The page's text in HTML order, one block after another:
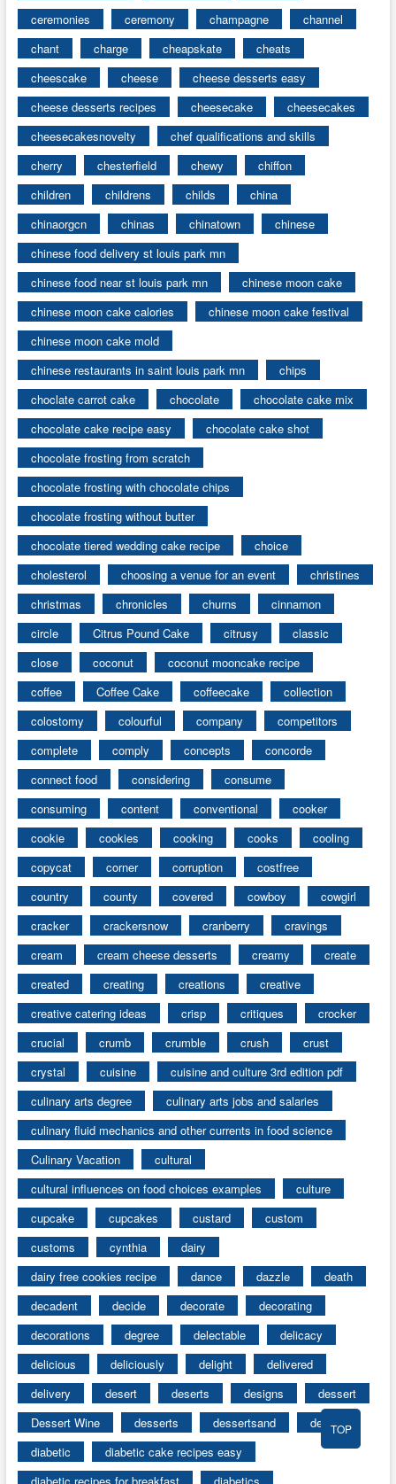
ceremonies
ceremony champagne
channel
chant
charge cheapskate
cheats
cheescake
cheese
cheese desserts easy
cheese desserts recipes
cheesecake
cheesecakes
cheesecakesnovelty
chef qualifications and skills
cherry
chesterfield chewy
chiffon
children
childrens childs
china
chinaorgcn
chinas chinatown
chinese
chinese food delivery st louis park mn
chinese food near st louis park mn
chinese moon cake
chinese moon cake calories
chinese moon cake festival
chinese moon cake mold
chinese restaurants in saint louis park mn
chips
choclate carrot cake
chocolate
chocolate cake mix
chocolate cake recipe easy
chocolate cake shot
chocolate frosting from scratch
chocolate frosting with chocolate chips
chocolate frosting without butter
chocolate tiered wedding cake recipe
choice
cholesterol
choosing a venue for an event
christines
christmas
chronicles churns
cinnamon
circle
Citrus Pound Cake citrusy
classic
close
coconut
coconut mooncake recipe
coffee
Coffee Cake coffeecake
collection
colostomy
colourful company
competitors
complete
comply concepts
concorde
connect food
considering
consume
consuming
content conventional
cooker
cookie
cookies cooking cooks
cooling
copycat
corner corruption
costfree
country
county covered cowboy
cowgirl
cracker
crackersnow cranberry
cravings
cream
cream cheese desserts creamy
create
created
creating creations
creative
creative catering ideas
crisp critiques
crocker
crucial
crumb crumble crush
crust
crystal
cuisine
cuisine and culture 3rd edition pdf
culinary arts degree
culinary arts jobs and salaries
culinary fluid mechanics and other currents in food science
Culinary Vacation
cultural
cultural influences on food choices examples
culture
cupcake
cupcakes custard
custom
customs
cynthia
dairy
dairy free cookies recipe
dance dazzle
death
decadent
decide decorate
decorating
decorations
degree delectable
delicacy
delicious
deliciously delight
delivered
delivery
desert deserts designs
dessert
Dessert Wine
desserts dessertsand
details
diabetic
diabetic cake recipes easy
TOP